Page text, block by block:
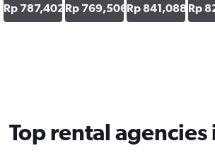
Rp 787,402 Rp 769,506 Rp 841,088 Rp
Top rental agencies